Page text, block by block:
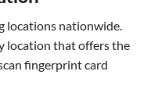
locations nationwide.
location that offers the
fingerprint card